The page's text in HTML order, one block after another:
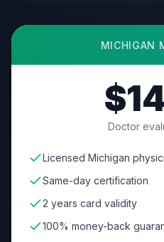
MICHIGAN
Doctor
Licensed Michigan
Same-day certification
2 years card validity
100% money-back